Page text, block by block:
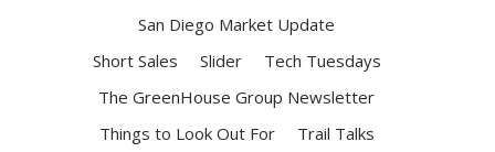
San Diego Market Update
Short Sales
Slider
Tech Tuesdays
The GreenHouse Group Newsletter
Things to Look Out For
Trail Talks